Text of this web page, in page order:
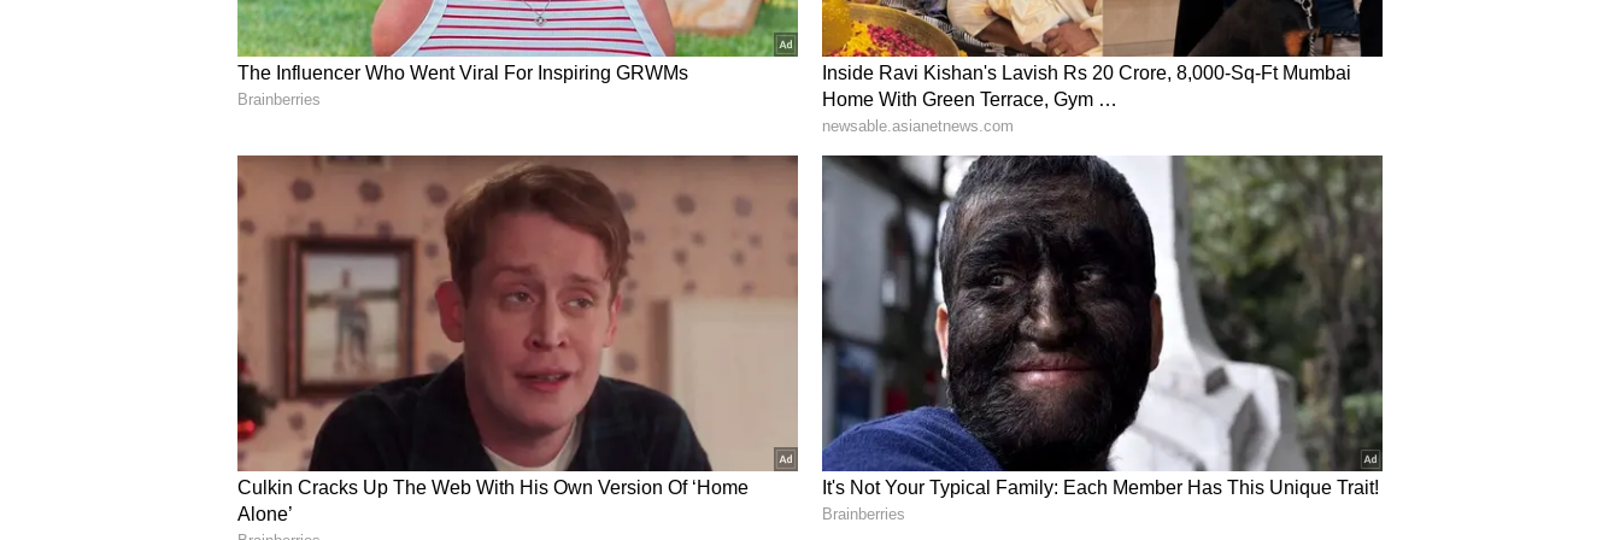
rice. I don't touch roti at all. That's it. I try to get all the protein I need from that one
spoon of rice itself.'
5
6